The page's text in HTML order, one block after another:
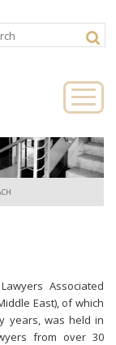
Associated
East), of which
years, was held in
from over 30